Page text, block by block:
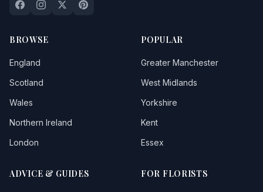
BROWSE
England
Scotland
Wales
Northern Ireland
London
POPULAR
Greater Manchester
West Midlands
Yorkshire
Kent
Essex
ADVICE & GUIDES FOR FLORISTS